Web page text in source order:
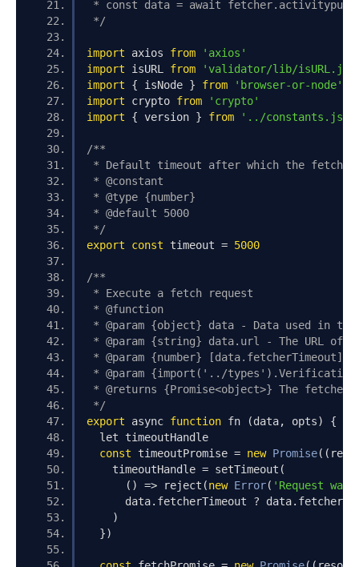
* const data = await
*/
import axios from
'axios'
import isURL from
'validator/lib/isURL.js'
import
{ isNode } from
'browser-or-node'
import crypto from
'crypto'
import
{ version } from '../constants.js'
/**
* Default timeout after which the fetch
* @constant
* @type {number}
* @default 5000
*/
export
const timeout = 5000
/**
* Execute a fetch request
* @function
* @param {object} data - Data used in the
* @param {string} data.url - The URL of
* @param {number}
* @param {import('../
* @returns {Promise<object>} The
*/
export async function fn (data, opts)
{
  let timeoutHandle
const timeoutPromise = new Promise((
    timeoutHandle
= setTimeout (
()
=> reject (new Error( 'Request
      data
. fetcherTimeout ? data.
)
})